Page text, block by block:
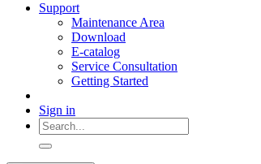
Support
Maintenance Area
Download
E-catalog
Service Consultation
Getting Started
Sign in